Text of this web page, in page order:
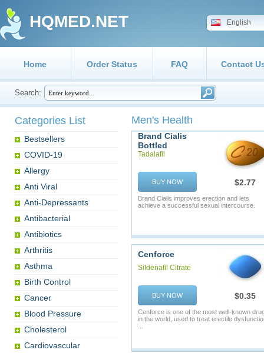
HQMED.NET English
Home Order Status FAQ Contact
Search:
Categories List
Bestsellers
COVID-19
Allergy
Anti Viral
Anti-Depressants
Antibacterial
Antibiotics
Arthritis
Asthma
Birth Control
Cancer
Blood Pressure
Cholesterol
Cardiovascular
Men's Health
Brand Cialis
Bottled
Tadalafil
BUY NOW $2.77
Brand Cialis improves erection and lets
achieve a successful sexual intercourse.
Cenforce
Sildenafil Citrate
BUY NOW $0.35
Cenforce is one of the most well-known
in the world, used to treat erectile